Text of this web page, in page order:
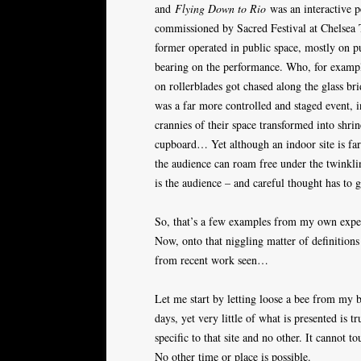
and Flying Down to Rio was an interactive
commissioned by Sacred Festival at
former operated in public space, mostly on
bearing on the performance. Who, for
on rollerblades got chased along the glass
was a far more controlled and staged
crannies of their space transformed into
cupboard… Yet although an indoor site is
the audience can roam free under the
is the audience – and careful thought has to
So, that’s a few examples from my own
Now, onto that niggling matter of
from recent work seen…
Let me start by letting loose a bee from my
days, yet very little of what is presented is
specific to that site and no other. It cannot
No other time or place is possible.